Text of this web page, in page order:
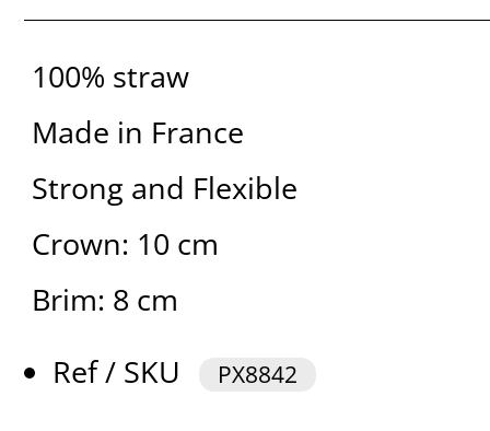
100% straw
Made in France
Strong and Flexible
Crown: 10 cm
Brim: 8 cm
Ref / SKU
PX8842